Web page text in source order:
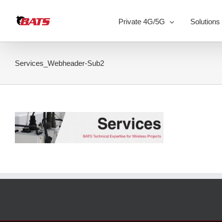
content
Private 4G/5G Solutions
Services_Webheader-Sub2